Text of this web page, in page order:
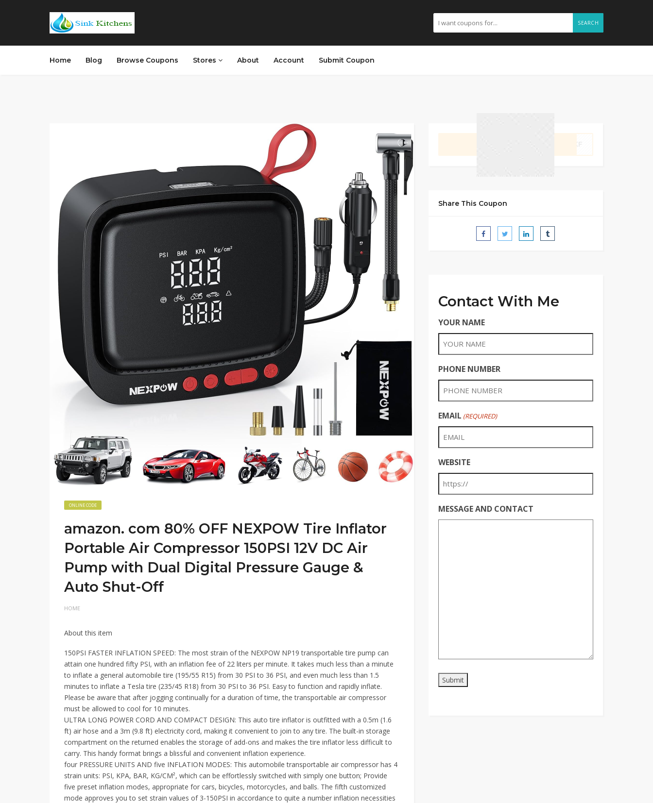
SEARCH
Home Blog Browse Coupons Stores About Account Submit Coupon
ONLINE CODE
amazon. com 80% OFF NEXPOW Tire Inflator
Portable Air Compressor 150PSI 12V DC Air
Pump with Dual Digital Pressure Gauge &
Auto Shut-Off
HOME
About this item
150PSI FASTER INFLATION SPEED: The most strain of the NEXPOW NP19 transportable tire pump can
attain one hundred fifty PSI, with an inflation fee of 22 liters per minute. It takes much less than a minute
to inflate a general automobile tire (195/55 R15) from 30 PSI to 36 PSI, and even much less than 1.5
minutes to inflate a Tesla tire (235/45 R18) from 30 PSI to 36 PSI. Easy to function and rapidly inflate.
Please be aware that after jogging continually for a duration of time, the transportable air compressor
must be allowed to cool for 10 minutes.
ULTRA LONG POWER CORD AND COMPACT DESIGN: This auto tire inflator is outfitted with a 0.5m (1.6
ft) air hose and a 3m (9.8 ft) electricity cord, making it convenient to join to any tire. The built-in storage
compartment on the returned enables the storage of add-ons and makes the tire inflator less difficult to
carry. This handy format brings a blissful and convenient inflation experience.
four PRESSURE UNITS AND five INFLATION MODES: This automobile transportable air compressor has 4
strain units: PSI, KPA, BAR, KG/CM², which can be effortlessly switched with simply one button; Provide
five preset inflation modes, appropriate for cars, bicycles, motorcycles, and balls. The fifth customized
mode approves you to set strain values of 3-150PSI in accordance to quite a number inflation necessities
Share This Coupon
Contact With Me
YOUR NAME
PHONE NUMBER
EMAIL (REQUIRED)
WEBSITE
MESSAGE AND CONTACT